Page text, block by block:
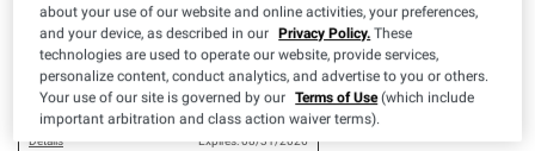
Available Coupons
(1) Sunberry Farms
Organic Mango, Guava
OR Passion Fruit Nectar,
+ CLIP
Details Expires: 08/31/2026
about your use of our website and online activities, your preferences,
and your device, as described in our Privacy Policy. These
technologies are used to operate our website, provide services,
personalize content, conduct analytics, and advertise to you or others.
Your use of our site is governed by our Terms of Use(which include
important arbitration and class action waiver terms).